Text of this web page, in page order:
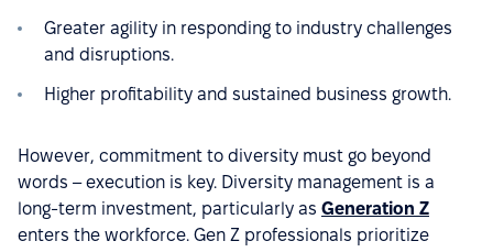
Greater agility in responding to industry challenges
and disruptions.
Higher profitability and sustained business growth.
However, commitment to diversity must go beyond
words – execution is key. Diversity management is a
long-term investment, particularly as Generation Z
enters the workforce. Gen Z professionals prioritize